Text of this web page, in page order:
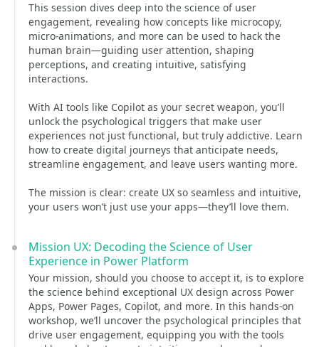
This session dives deep into the science of user
engagement, revealing how concepts like microcopy,
micro-animations, and more can be used to hack the
human brain—guiding user attention, shaping
perceptions, and creating intuitive, satisfying
interactions.
With AI tools like Copilot as your secret weapon, you’ll
unlock the psychological triggers that make user
experiences not just functional, but truly addictive. Learn
how to create digital journeys that anticipate needs,
streamline engagement, and leave users wanting more.
The mission is clear: create UX so seamless and intuitive,
your users won’t just use your apps—they’ll love them.
Mission UX: Decoding the Science of User
Experience in Power Platform
Your mission, should you choose to accept it, is to explore
the science behind exceptional UX design across Power
Apps, Power Pages, Copilot, and more. In this hands-on
workshop, we’ll uncover the psychological principles that
drive user engagement, equipping you with the tools